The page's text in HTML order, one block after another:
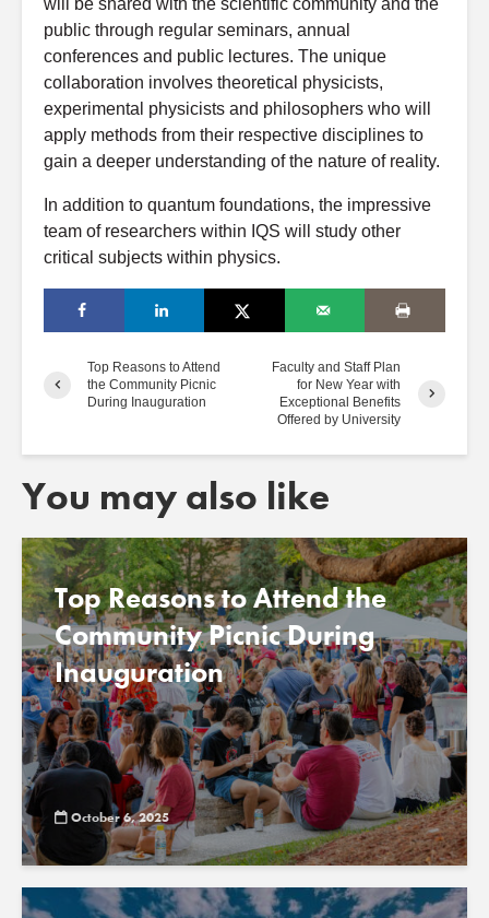
will be shared with the scientific community and the
public through regular seminars, annual
conferences and public lectures. The unique
collaboration involves theoretical physicists,
experimental physicists and philosophers who will
apply methods from their respective disciplines to
gain a deeper understanding of the nature of reality.
In addition to quantum foundations, the impressive
team of researchers within IQS will study other
critical subjects within physics.
Top Reasons to Attend
the Community Picnic
During Inauguration
Faculty and Staff Plan
for New Year with
Exceptional Benefits
Offered by University
You may also like
Top Reasons to Attend the
Community Picnic During
Inauguration
October 6, 2025